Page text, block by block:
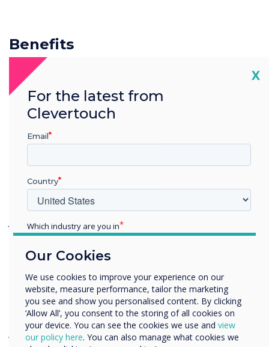
Benefits
Software included with the interactive
display facilitates the teaching process, with
hundreds of educational apps available
through Cleverstore, as well as pre-
created lessons via LYNX Whiteboard.
Education Suite via both the Chromebooks
and the IMPACT display, the students have
access to an unlimited amount of content.
John Ginty, EMEA Sales Director for
Clevertouch Technologies comments;
It was an honour to be a part of this project,
which we hope can inspire others to embark
on innovative projects to help disadvantaged
young people fulfil their dreams and
Our Cookies
We use cookies to improve your experience on our
website, measure performance, tailor the marketing
you see and show you personalised content. By clicking
‘Allow All’, you consent to the storing of all cookies on
your device. You can see the cookies we use and view
our policy here. You can also manage what cookies we
X
For the latest from
Clevertouch
Email
Country
Which industry are you in
Enterprise
Organisation Name
We would like to contact you about our products and